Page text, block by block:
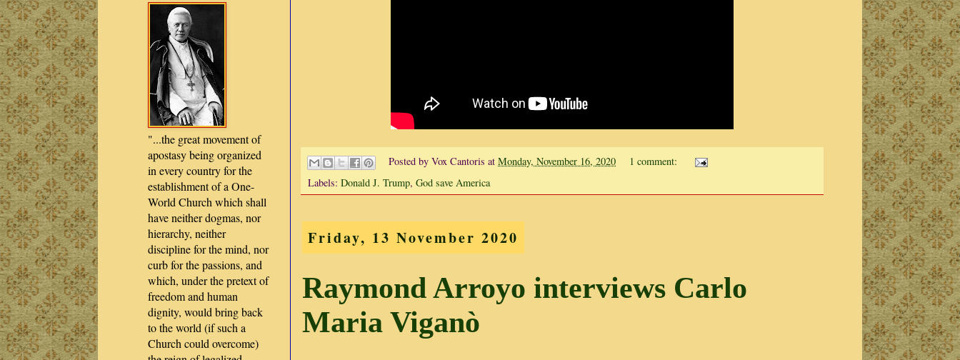
Posted byVox Cantoris atMonday, November 16, 2020
1 comment:
Labels: Donald J. Trump, God save America
Friday, 13 November 2020
Raymond Arroyo interviews Carlo
Maria Viganò
"...the great movement of
apostasy being organized
in every country for the
establishment of a One-
World Church which shall
have neither dogmas, nor
hierarchy, neither
discipline for the mind, nor
curb for the passions, and
which, under the pretext of
freedom and human
dignity, would bring back
to the world (if such a
Church could overcome)